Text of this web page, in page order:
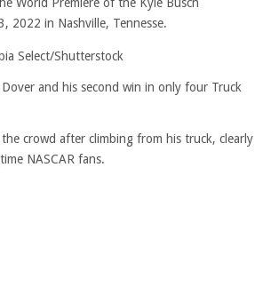
Select/Shutterstock
and his second win in only four Truck
crowd after climbing from his truck, clearly
NASCAR fans.